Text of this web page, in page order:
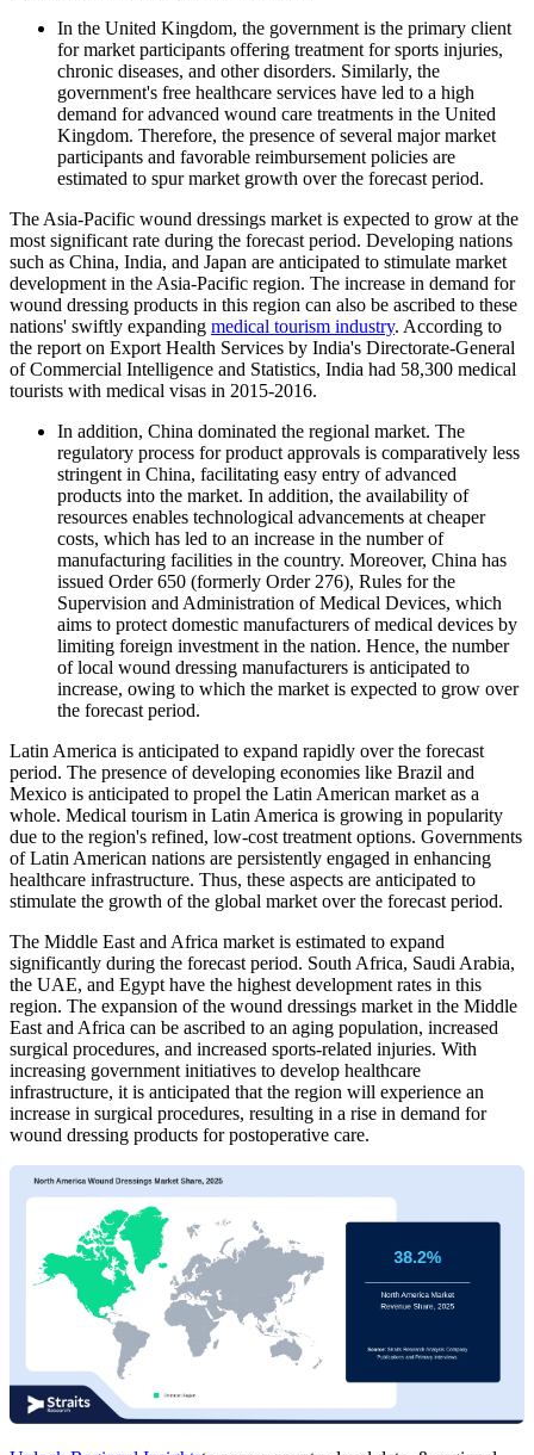
In the United Kingdom, the government is the primary client
for market participants offering treatment for sports injuries,
chronic diseases, and other disorders. Similarly, the
government's free healthcare services have led to a high
demand for advanced wound care treatments in the United
Kingdom. Therefore, the presence of several major market
participants and favorable reimbursement policies are
estimated to spur market growth over the forecast period.
The Asia-Pacific wound dressings market is expected to grow at the
most significant rate during the forecast period. Developing nations
such as China, India, and Japan are anticipated to stimulate market
development in the Asia-Pacific region. The increase in demand for
wound dressing products in this region can also be ascribed to these
nations' swiftly expanding medical tourism industry. According to
the report on Export Health Services by India's Directorate-General
of Commercial Intelligence and Statistics, India had 58,300 medical
tourists with medical visas in 2015-2016.
In addition, China dominated the regional market. The
regulatory process for product approvals is comparatively less
stringent in China, facilitating easy entry of advanced
products into the market. In addition, the availability of
resources enables technological advancements at cheaper
costs, which has led to an increase in the number of
manufacturing facilities in the country. Moreover, China has
issued Order 650 (formerly Order 276), Rules for the
Supervision and Administration of Medical Devices, which
aims to protect domestic manufacturers of medical devices by
limiting foreign investment in the nation. Hence, the number
of local wound dressing manufacturers is anticipated to
increase, owing to which the market is expected to grow over
the forecast period.
Latin America is anticipated to expand rapidly over the forecast
period. The presence of developing economies like Brazil and
Mexico is anticipated to propel the Latin American market as a
whole. Medical tourism in Latin America is growing in popularity
due to the region's refined, low-cost treatment options. Governments
of Latin American nations are persistently engaged in enhancing
healthcare infrastructure. Thus, these aspects are anticipated to
stimulate the growth of the global market over the forecast period.
The Middle East and Africa market is estimated to expand
significantly during the forecast period. South Africa, Saudi Arabia,
the UAE, and Egypt have the highest development rates in this
region. The expansion of the wound dressings market in the Middle
East and Africa can be ascribed to an aging population, increased
surgical procedures, and increased sports-related injuries. With
increasing government initiatives to develop healthcare
infrastructure, it is anticipated that the region will experience an
increase in surgical procedures, resulting in a rise in demand for
wound dressing products for postoperative care.